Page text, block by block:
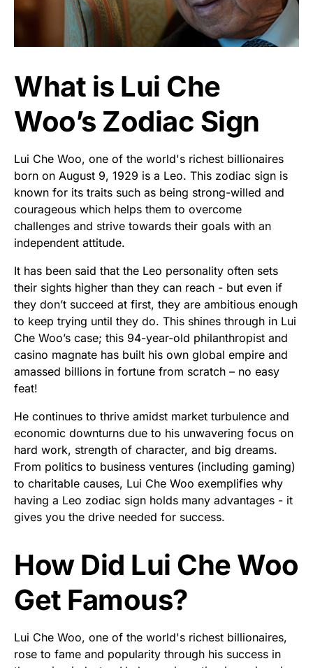
What is Lui Che
Woo’s Zodiac Sign
Lui Che Woo, one of the world's richest billionaires
born on August 9, 1929 is a Leo. This zodiac sign is
known for its traits such as being strong-willed and
courageous which helps them to overcome
challenges and strive towards their goals with an
independent attitude.
It has been said that the Leo personality often sets
their sights higher than they can reach - but even if
they don’t succeed at first, they are ambitious enough
to keep trying until they do. This shines through in Lui
Che Woo’s case; this 94-year-old philanthropist and
casino magnate has built his own global empire and
amassed billions in fortune from scratch – no easy
feat!
He continues to thrive amidst market turbulence and
economic downturns due to his unwavering focus on
hard work, strength of character, and big dreams.
From politics to business ventures (including gaming)
to charitable causes, Lui Che Woo exemplifies why
having a Leo zodiac sign holds many advantages - it
gives you the drive needed for success.
How Did Lui Che Woo
Get Famous?
Lui Che Woo, one of the world's richest billionaires,
rose to fame and popularity through his success in